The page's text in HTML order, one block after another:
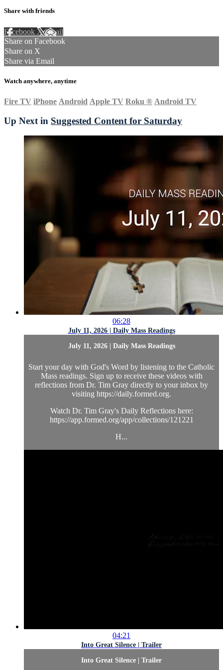
Share with friends
Facebook XEmail
Share on Facebook
Share on X
Share via Email
Watch anywhere, anytime
Fire TV iPhone Android Apple TV Roku ® Android TV
Up Next in Suggested Content for Saturday
06:28
July 11, 2026 | Daily Mass Readings
July 11, 2026 | Daily Mass Readings
Start your day with God's Word by listening to the Catholic
Mass readings. Sign up to receive these videos with
reflections from Dr. Tim Gray directly to your inbox by
visiting https://daily.formed.org.
Watch Dr. Tim Gray's Daily Reflections here:
https://app.formed.org/app/collections/121221
H...
04:21
Into Great Silence | Trailer
Into Great Silence | Trailer